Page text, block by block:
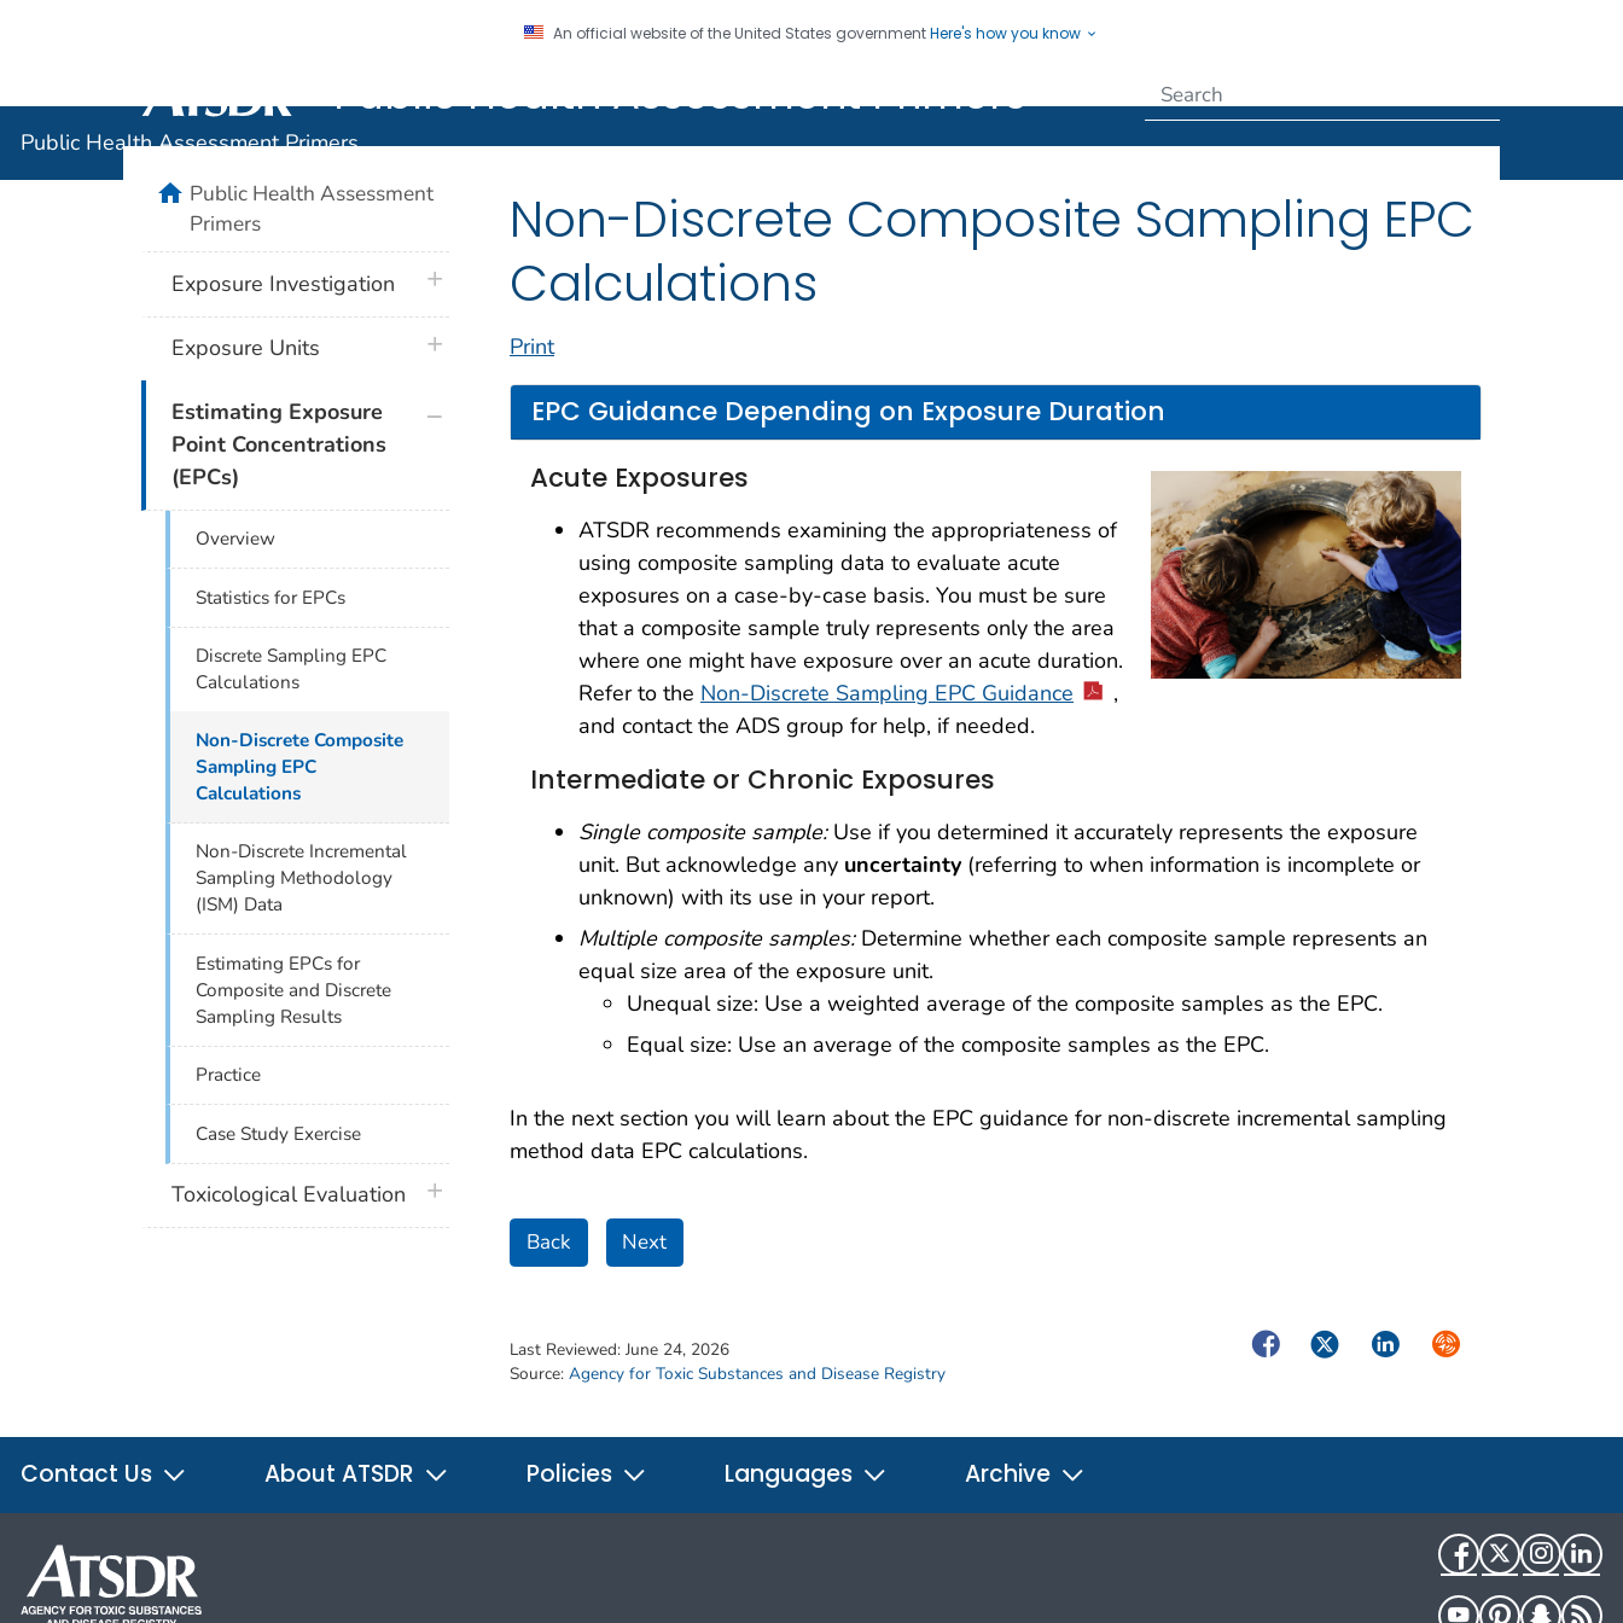
An official website of the United States governmentHere's how you know
Public Health Assessment Primers
Public Health Assessment Primers
Non-Discrete Composite Sampling EPC
Calculations
Print
EPC Guidance Depending on Exposure Duration
Acute Exposures
ATSDR recommends examining the appropriateness of
using composite sampling data to evaluate acute
exposures on a case-by-case basis. You must be sure
that a composite sample truly represents only the area
where one might have exposure over an acute duration.
Refer to the Non-Discrete Sampling EPC Guidance
,
and contact the ADS group for help, if needed.
Intermediate or Chronic Exposures
Single composite sample:Use if you determined it accurately represents the exposure
unit. But acknowledge any uncertainty (referring to when information is incomplete or
unknown) with its use in your report.
Multiple composite samples:Determine whether each composite sample represents an
equal size area of the exposure unit.
Unequal size: Use a weighted average of the composite samples as the EPC.
Equal size: Use an average of the composite samples as the EPC.
In the next section you will learn about the EPC guidance for non-discrete incremental sampling
method data EPC calculations.
Back Next
Last Reviewed: June 24, 2026
Source: Agency for Toxic Substances and Disease Registry
FacebookTwitterLinkedInSyndicate
homePublic Health Assessment
Primers
Exposure Investigation plus icon
Exposure Units plus icon
Estimating Exposure
Point Concentrations
(EPCs)
plus icon
Overview
Statistics for EPCs
Discrete Sampling EPC
Calculations
Non-Discrete Composite
Sampling EPC
Calculations
Non-Discrete Incremental
Sampling Methodology
(ISM) Data
Estimating EPCs for
Composite and Discrete
Sampling Results
Practice
Case Study Exercise
Toxicological Evaluation plus icon
Contact Us About ATSDR Policies Languages Archive